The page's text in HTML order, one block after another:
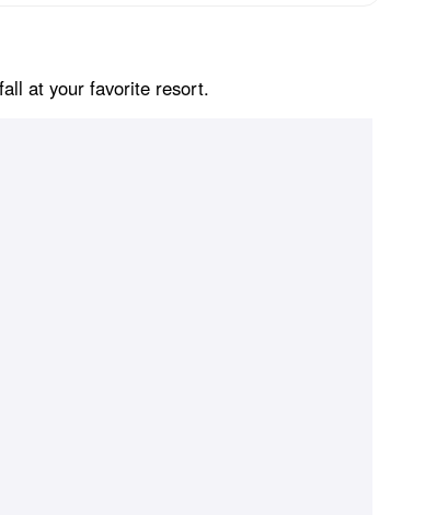
at your favorite resort.